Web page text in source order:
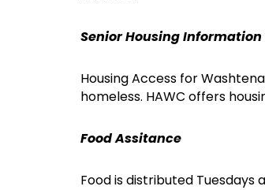
Senior Housing Information
Housing Access for
homeless. HAWC offers
Food Assitance
Food is distributed Tuesdays